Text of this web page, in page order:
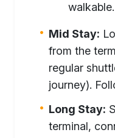
walkable.
Mid Stay:
from the
regular
journey).
Long Stay:
terminal,